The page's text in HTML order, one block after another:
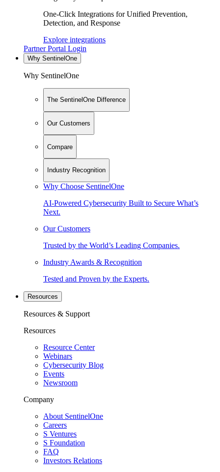
One-Click Integrations for Unified Prevention,
Detection, and Response
Explore integrations
Partner Portal Login
Why SentinelOne
Why SentinelOne
The SentinelOne Difference
Our Customers
Compare
Industry Recognition
Why Choose SentinelOne
AI-Powered Cybersecurity Built to Secure What’s
Next.
Our Customers
Trusted by the World’s Leading Companies.
Industry Awards & Recognition
Tested and Proven by the Experts.
Resources
Resources & Support
Resources
Resource Center
Webinars
Cybersecurity Blog
Events
Newsroom
Company
About SentinelOne
Careers
S Ventures
S Foundation
FAQ
Investors Relations